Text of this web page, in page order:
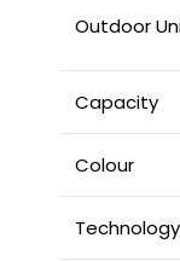
Outdoor
Capacity
Colour
Technology